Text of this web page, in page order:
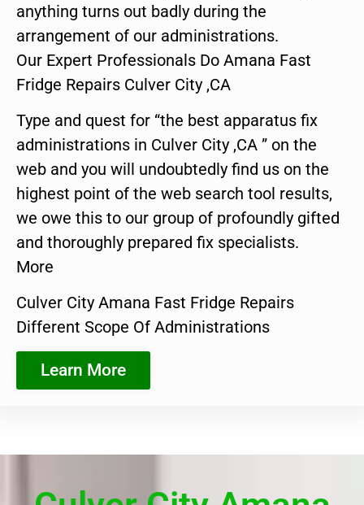
anything turns out badly during the
arrangement of our administrations.
Our Expert Professionals Do Amana Fast
Fridge Repairs Culver City ,CA
Type and quest for “the best apparatus fix
administrations in Culver City ,CA ” on the
web and you will undoubtedly find us on the
highest point of the web search tool results,
we owe this to our group of profoundly gifted
and thoroughly prepared fix specialists.
More
Culver City Amana Fast Fridge Repairs
Different Scope Of Administrations
Learn More